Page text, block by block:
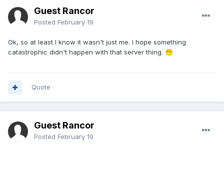
Guest Rancor
Posted February 19
Ok, so at least I know it wasn't just me. I hope something
catastrophic didn't happen with that server thing. 😬
Quote
Guest Rancor
Posted February 19